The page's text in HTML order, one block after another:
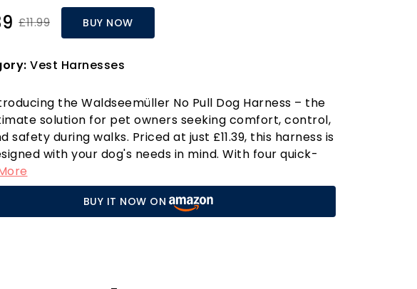
£11.99 BUY NOW
Vest Harnesses
the Waldseemüller No Pull Dog Harness – the
solution for pet owners seeking comfort, control,
safety during walks. Priced at just £11.39, this harness is
with your dog's needs in mind. With four quick-
snap buckles at the neck and chest, putting it on
it off is a breeze! Say goodbye to the struggle of
the harness over your dog’s head. Just remember
your dog before purchasing; if you're between
BUY IT NOW ON